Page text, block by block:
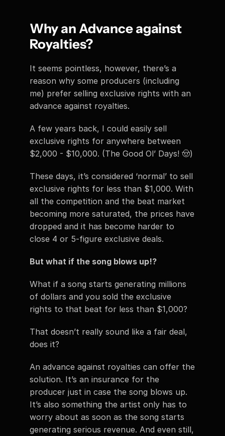
Why an Advance against
Royalties?
It seems pointless, however, there’s a
reason why some producers (including
me) prefer selling exclusive rights with an
advance against royalties.
A few years back, I could easily sell
exclusive rights for anywhere between
$2,000 - $10,000. (The Good Ol’ Days! 🤠)
These days, it’s considered ‘normal’ to sell
exclusive rights for less than $1,000. With
all the competition and the beat market
becoming more saturated, the prices have
dropped and it has become harder to
close 4 or 5-figure exclusive deals.
But what if the song blows up!?
What if a song starts generating millions
of dollars and you sold the exclusive
rights to that beat for less than $1,000?
That doesn’t really sound like a fair deal,
does it?
An advance against royalties can offer the
solution. It’s an insurance for the
producer just in case the song blows up.
It’s also something the artist only has to
worry about as soon as the song starts
generating serious revenue. And even still,